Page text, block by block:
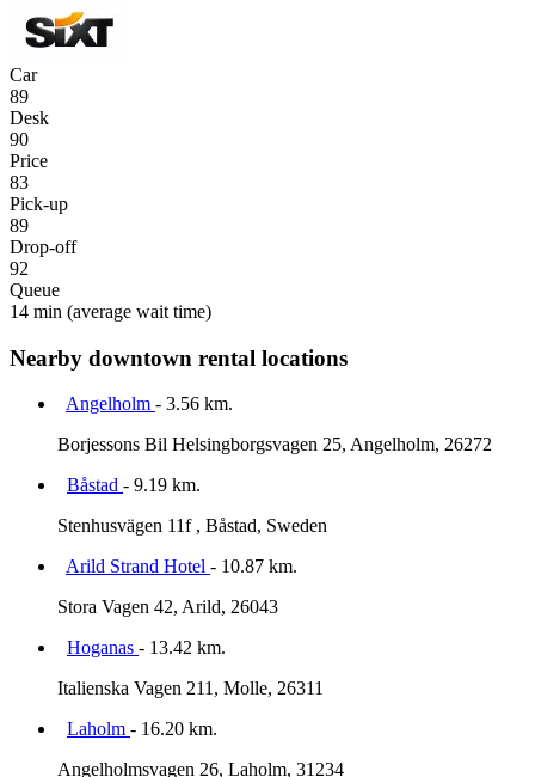
Car
89
Desk
90
Price
83
Pick-up
89
Drop-off
92
Queue
14 min (average wait time)
Nearby downtown rental locations
Angelholm - 3.56 km.
Borjessons Bil Helsingborgsvagen 25, Angelholm, 26272
Båstad - 9.19 km.
Stenhusvägen 11f , Båstad, Sweden
Arild Strand Hotel - 10.87 km.
Stora Vagen 42, Arild, 26043
Hoganas - 13.42 km.
Italienska Vagen 211, Molle, 26311
Laholm - 16.20 km.
Angelholmsvagen 26, Laholm, 31234